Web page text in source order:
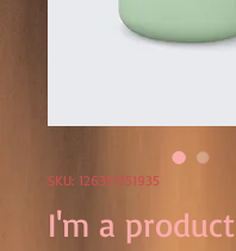
SKU: 126351351935
I'm a product